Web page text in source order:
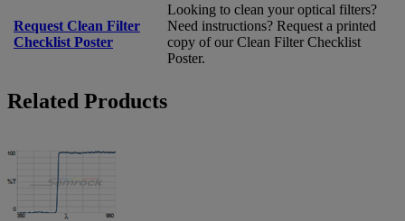
Request Clean Filter
Checklist Poster
Looking to clean your optical filters?
Need instructions? Request a printed
copy of our Clean Filter Checklist
Poster.
Related Products